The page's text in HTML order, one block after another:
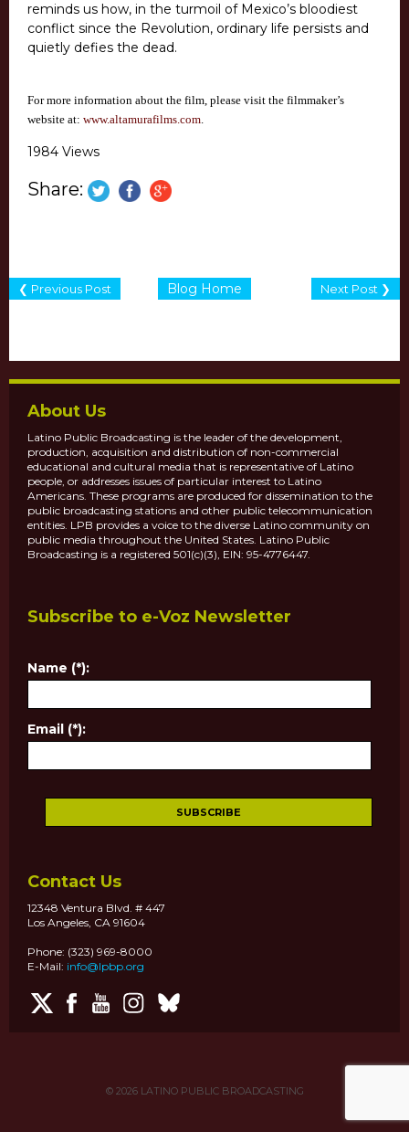
reminds us how, in the turmoil of Mexico’s bloodiest
conflict since the Revolution, ordinary life persists and
quietly defies the dead.
For more information about the film, please visit the filmmaker’s
website at: www.altamurafilms.com.
1984 Views
Share:
Blog Home
❮ Previous Post Next Post ❯
About Us
Latino Public Broadcasting is the leader of the development,
production, acquisition and distribution of non-commercial
educational and cultural media that is representative of Latino
people, or addresses issues of particular interest to Latino
Americans. These programs are produced for dissemination to the
public broadcasting stations and other public telecommunication
entities. LPB provides a voice to the diverse Latino community on
public media throughout the United States. Latino Public
Broadcasting is a registered 501(c)(3), EIN: 95-4776447.
Subscribe to e-Voz Newsletter
Name (*):
Email (*):
Contact Us
12348 Ventura Blvd. # 447
Los Angeles, CA 91604
Phone: (323) 969-8000
E-Mail: info@lpbp.org
© 2026LATINO PUBLIC BROADCASTING